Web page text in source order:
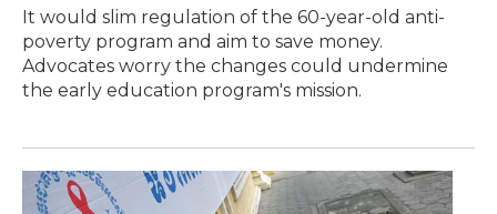
It would slim regulation of the 60-year-old anti-
poverty program and aim to save money.
Advocates worry the changes could undermine
the early education program's mission.